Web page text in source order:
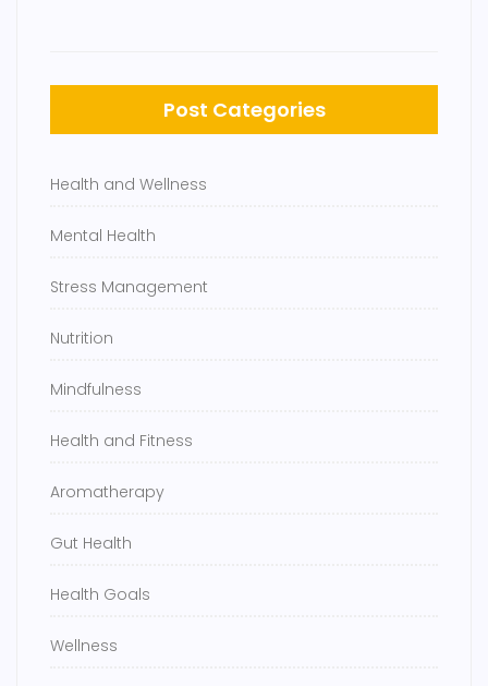
Post Categories
Health and Wellness
Mental Health
Stress Management
Nutrition
Mindfulness
Health and Fitness
Aromatherapy
Gut Health
Health Goals
Wellness